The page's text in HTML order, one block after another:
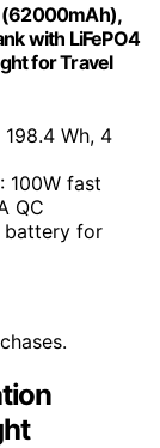
(62000mAh),
with LiFePO4
for Travel
198.4 Wh, 4
: 100W fast
QC
battery for